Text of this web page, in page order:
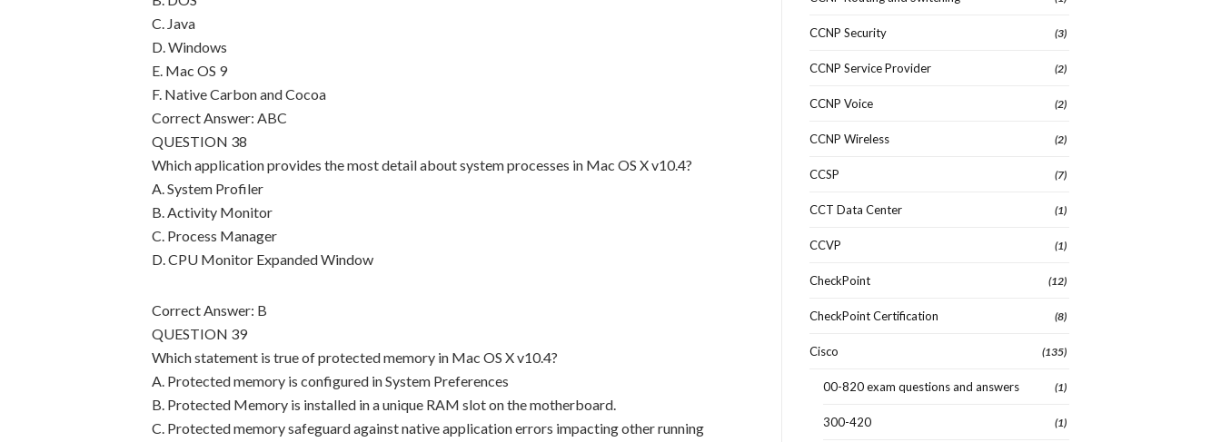
C. Java
D. Windows
E. Mac OS 9
F. Native Carbon and Cocoa
Correct Answer: ABC
QUESTION 38
Which application provides the most detail about system processes in Mac OS X v10.4?
A. System Profiler
B. Activity Monitor
C. Process Manager
D. CPU Monitor Expanded Window
Correct Answer: B
QUESTION 39
Which statement is true of protected memory in Mac OS X v10.4?
A. Protected memory is configured in System Preferences
B. Protected Memory is installed in a unique RAM slot on the motherboard.
C. Protected memory safeguard against native application errors impacting other running
CCNP Security (3)
CCNP Service Provider (2)
CCNP Voice (2)
CCNP Wireless (2)
CCSP (7)
CCT Data Center (1)
CCVP (1)
CheckPoint (12)
CheckPoint Certification (8)
Cisco (135)
00-820 exam questions and answers (1)
300-420 (1)